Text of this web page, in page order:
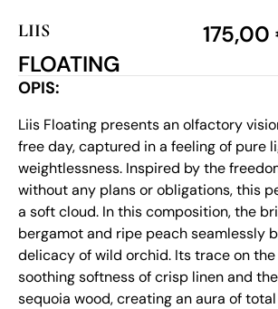
LIIS
FLOATING
175,00
OPIS:
Liis Floating presents an olfactory
free day, captured in a feeling of pure
weightlessness. Inspired by the
without any plans or obligations, this
a soft cloud. In this composition, the
bergamot and ripe peach seamlessly
delicacy of wild orchid. Its trace on
soothing softness of crisp linen and
sequoia wood, creating an aura of